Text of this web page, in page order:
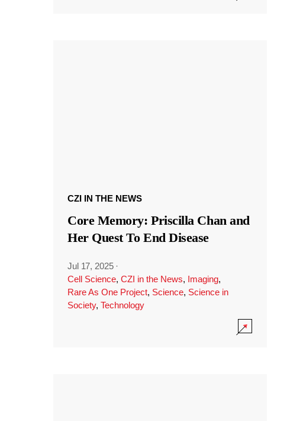
CZI IN THE NEWS
Core Memory: Priscilla Chan and
Her Quest To End Disease
Jul 17, 2025 ·
Cell Science, CZI in the News, Imaging,
Rare As One Project, Science, Science in
Society, Technology